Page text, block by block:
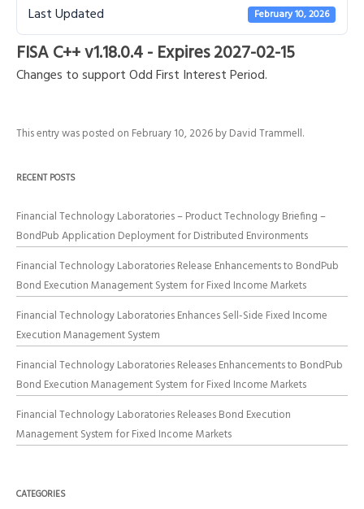
Last Updated February 10, 2026
FISA C++ v1.18.0.4 - Expires 2027-02-15
Changes to support Odd First Interest Period.
This entry was posted on February 10, 2026byDavid Trammell.
RECENT POSTS
Financial Technology Laboratories – Product Technology Briefing –
BondPub Application Deployment for Distributed Environments
Financial Technology Laboratories Release Enhancements to BondPub
Bond Execution Management System for Fixed Income Markets
Financial Technology Laboratories Enhances Sell-Side Fixed Income
Execution Management System
Financial Technology Laboratories Releases Enhancements to BondPub
Bond Execution Management System for Fixed Income Markets
Financial Technology Laboratories Releases Bond Execution
Management System for Fixed Income Markets
CATEGORIES